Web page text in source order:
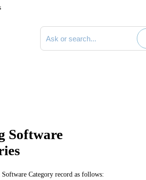
Search documentation
Software
Software Category record as follows: